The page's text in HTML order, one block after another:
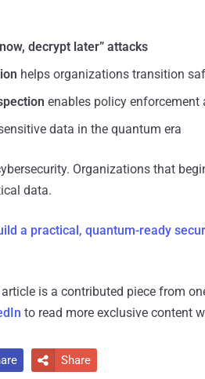
decrypt later” attacks
helps organizations transition
enables policy enforcement
data in the quantum era
Organizations that
data.
a practical, quantum-ready
is a contributed piece from
to read more exclusive content
 Share